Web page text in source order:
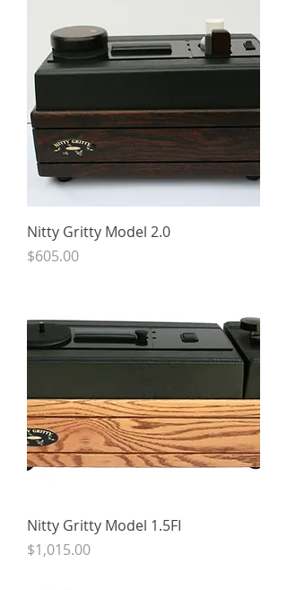
Nitty Gritty Model 2.0
Price
$605.00
Nitty Gritty Model 1.5FI
Price
$1,015.00